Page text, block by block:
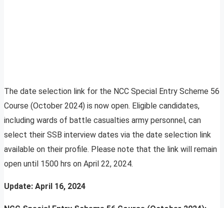
The date selection link for the NCC Special Entry Scheme 56
Course (October 2024) is now open. Eligible candidates,
including wards of battle casualties army personnel, can
select their SSB interview dates via the date selection link
available on their profile. Please note that the link will remain
open until 1500 hrs on April 22, 2024.
Update: April 16, 2024